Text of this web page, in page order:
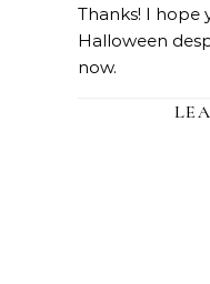
Thanks! I hope
Halloween
now.